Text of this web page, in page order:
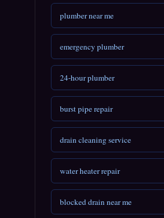
plumber near me
emergency plumber
24-hour plumber
burst pipe repair
drain cleaning service
water heater repair
blocked drain near me